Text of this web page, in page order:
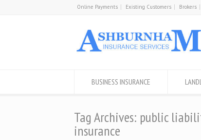
Online Payments Existing Customers Brokers
BUSINESS INSURANCE
Tag Archives: public
insurance